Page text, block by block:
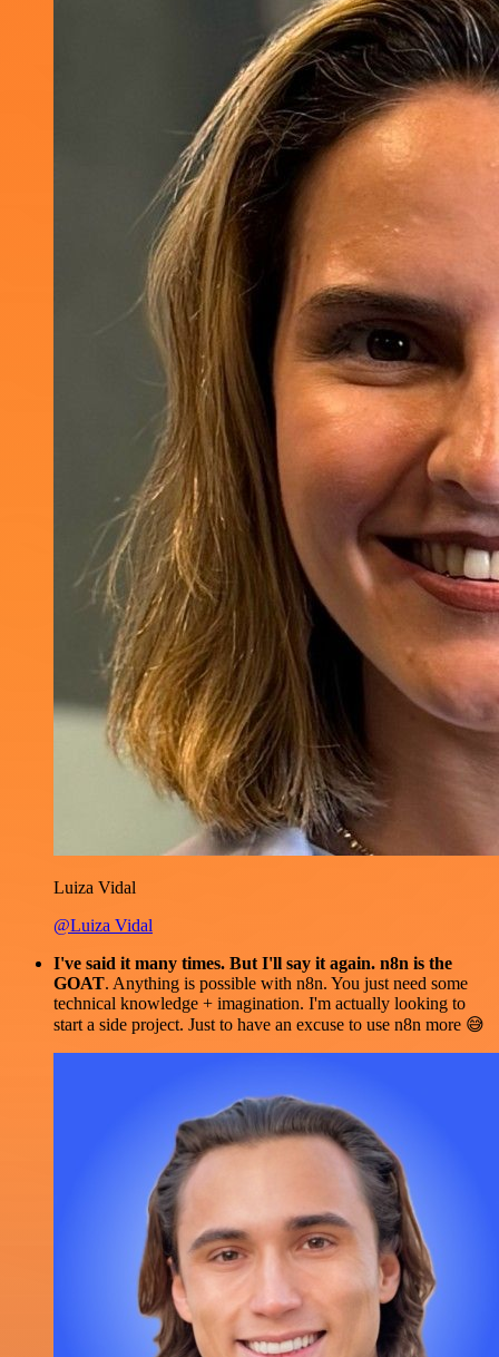
Luiza Vidal
@Luiza Vidal
I've said it many times. But I'll say it again. n8n is the
GOAT. Anything is possible with n8n. You just need some
technical knowledge + imagination. I'm actually looking to
start a side project. Just to have an excuse to use n8n more 😅